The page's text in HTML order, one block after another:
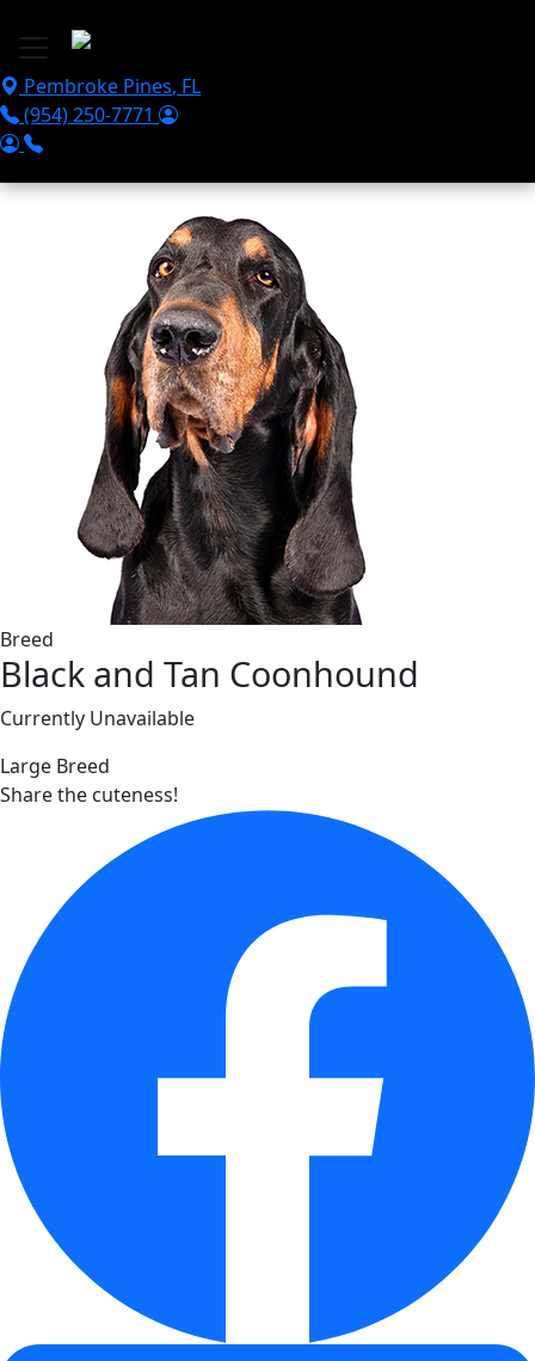
Pembroke Pines, FL
(954) 250-7771
Breed
Black and Tan Coonhound
Currently Unavailable
Large Breed
Share the cuteness!